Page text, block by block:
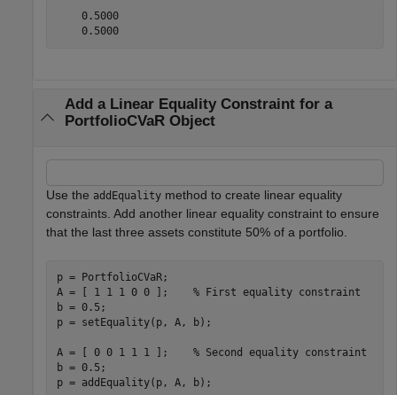
    0.5000
    0.5000
Add a Linear Equality Constraint for a
PortfolioCVaR Object
Use the addEquality method to create linear equality
constraints. Add another linear equality constraint to ensure
that the last three assets constitute 50% of a portfolio.
p = PortfolioCVaR;
A = [ 1 1 1 0 0 ]; % First equality constraint
b = 0.5;
p = setEquality(p, A, b);
A = [ 0 0 1 1 1 ]; % Second equality constraint
b = 0.5;
p = addEquality(p, A, b);